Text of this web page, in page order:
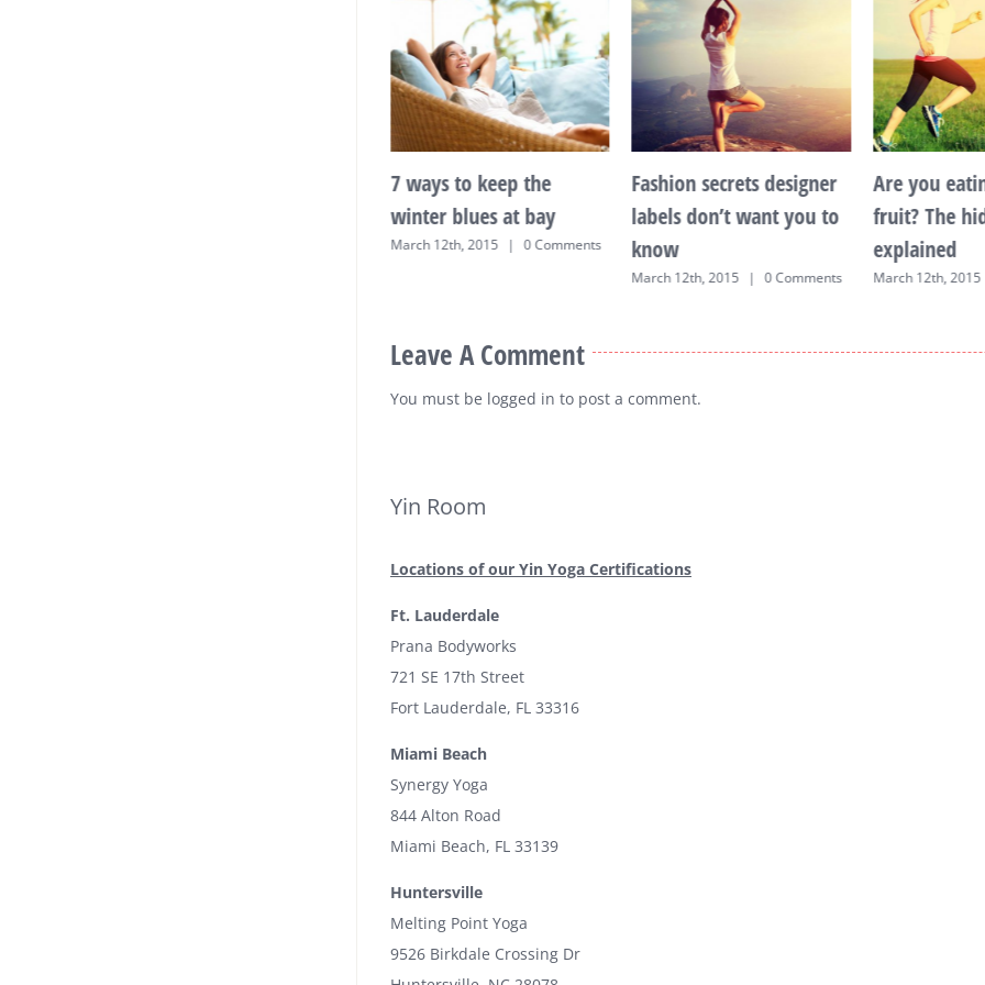
7 ways to keep the
winter blues at bay
March 12th, 2015 | 0 Comments
Fashion secrets designer
labels don’t want you to
know
March 12th, 2015 | 0 Comments
Are you
fruit? The
explained
March 12th, 2015
Leave A Comment
You must be logged in to post a comment.
Yin Room
Locations of our Yin Yoga Certifications
Ft. Lauderdale
Prana Bodyworks
721 SE 17th Street
Fort Lauderdale, FL 33316
Miami Beach
Synergy Yoga
844 Alton Road
Miami Beach, FL 33139
Huntersville
Melting Point Yoga
9526 Birkdale Crossing Dr